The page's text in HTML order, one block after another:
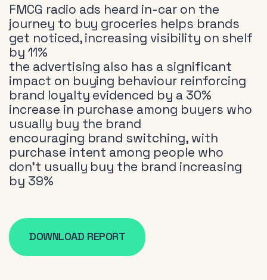
FMCG radio ads heard in-car on the
journey to buy groceries helps brands
get noticed, increasing visibility on shelf
by 11%
the advertising also has a significant
impact on buying behaviour reinforcing
brand loyalty evidenced by a 30%
increase in purchase among buyers who
usually buy the brand
encouraging brand switching, with
purchase intent among people who
don’t usually buy the brand increasing
by 39%
DOWNLOAD REPORT